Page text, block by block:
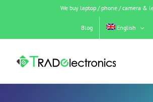
We buy laptop / phone / camera &
Blog English